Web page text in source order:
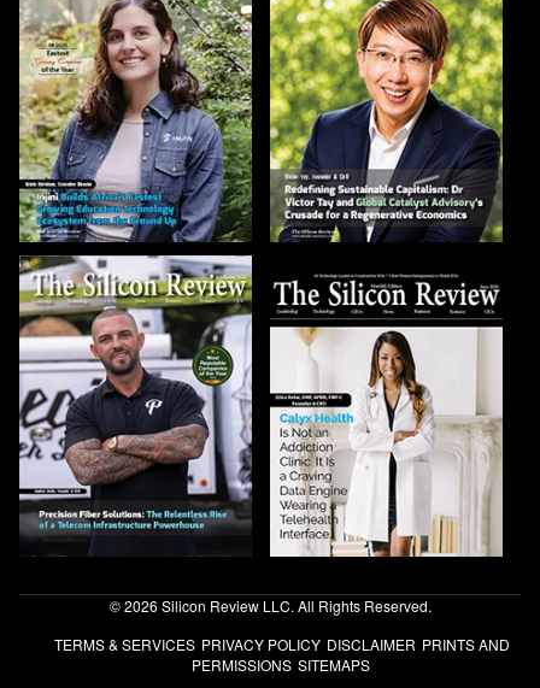
© 2026 Silicon Review LLC. All Rights Reserved.
TERMS & SERVICES PRIVACY POLICY DISCLAIMER PRINTS AND
PERMISSIONS SITEMAPS